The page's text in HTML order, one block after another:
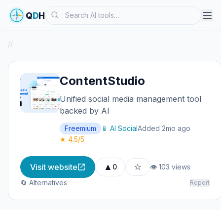
QDHSearch
//
ContentStudio
Unified social media management tool
backed by AI
Freemium 📱 AI SocialAdded 2mo ago
★ 4.5/5
Visit website ▲ 0 ☆
👁 103 views
🔄 Alternatives
Report